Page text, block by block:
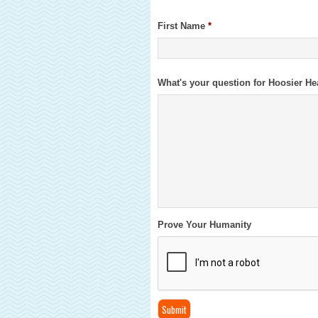
First Name *
What's your question for Hoosier
Prove Your Humanity